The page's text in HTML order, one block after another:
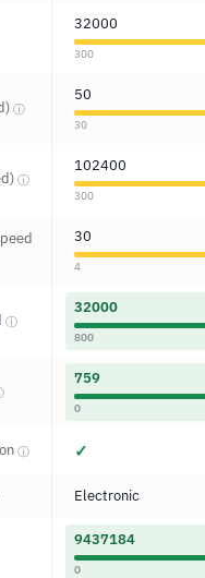
32000
300
ⓘ
50
30
ⓘ
102400
300
30
4
ⓘ
32000
800
759
0
ⓘ ✓
Electronic
9437184
0